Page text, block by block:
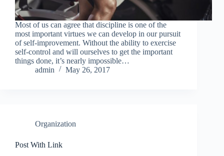
Most of us can agree that discipline is one of the
most important virtues we can develop in our pursuit
of self-improvement. Without the ability to exercise
self-control and will ourselves to get the important
things done, it’s nearly impossible…
admin
May 26, 2017
Organization
Post With Link